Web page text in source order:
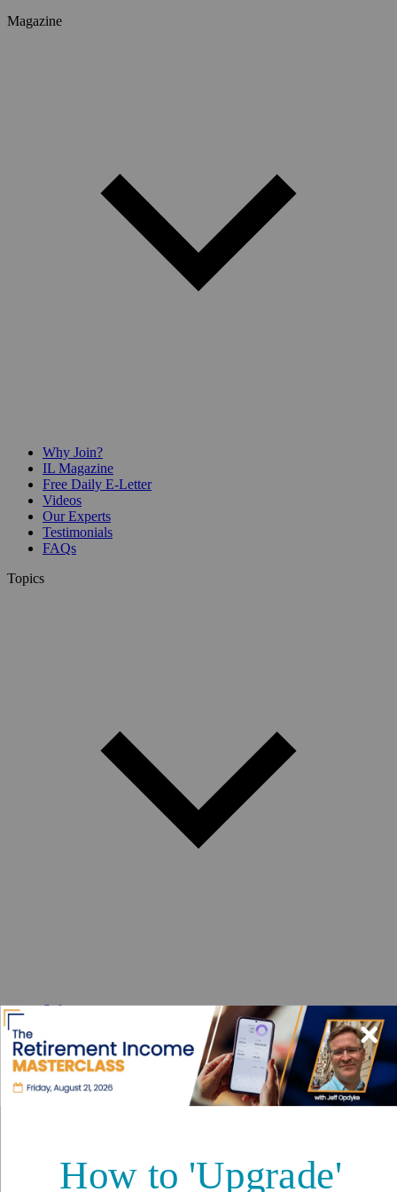
Magazine
Why Join?
IL Magazine
Free Daily E-Letter
Videos
Our Experts
Testimonials
FAQs
Topics
Safety
Second Passports
Social Security
Visas
Medicare
Events DISCOUNT